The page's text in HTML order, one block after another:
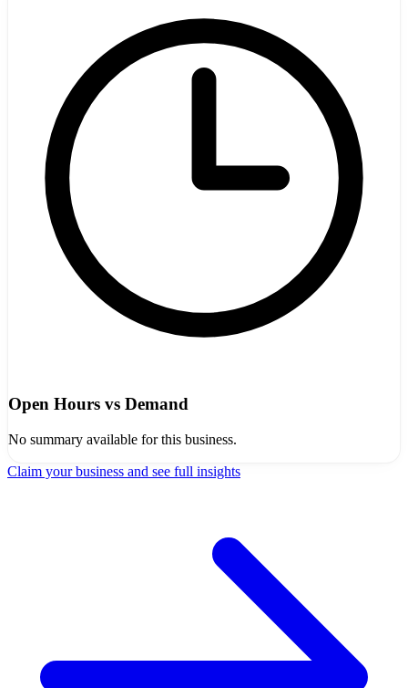
Open Hours vs Demand
No summary available for this business.
Claim your business and see full insights